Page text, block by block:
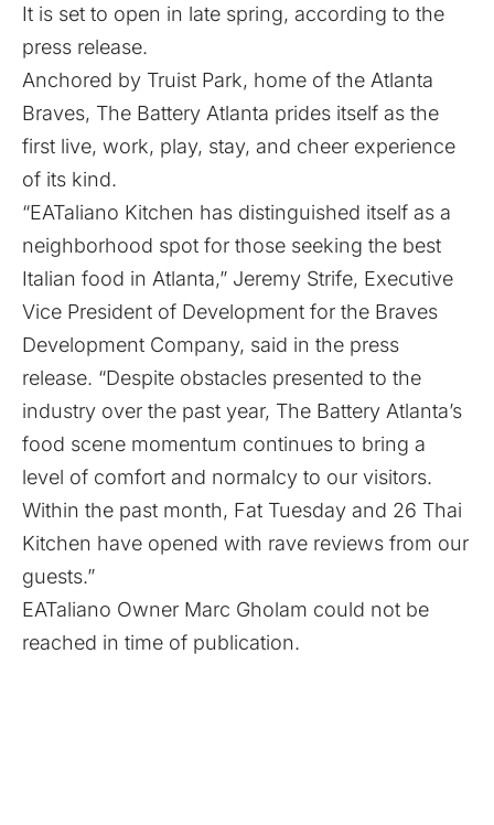
It is set to open in late spring, according to the
press release.
Anchored by Truist Park, home of the Atlanta
Braves, The Battery Atlanta prides itself as the
first live, work, play, stay, and cheer experience
of its kind.
“EATaliano Kitchen has distinguished itself as a
neighborhood spot for those seeking the best
Italian food in Atlanta,” Jeremy Strife, Executive
Vice President of Development for the Braves
Development Company, said in the press
release. “Despite obstacles presented to the
industry over the past year, The Battery Atlanta’s
food scene momentum continues to bring a
level of comfort and normalcy to our visitors.
Within the past month, Fat Tuesday and 26 Thai
Kitchen have opened with rave reviews from our
guests.”
EATaliano Owner Marc Gholam could not be
reached in time of publication.